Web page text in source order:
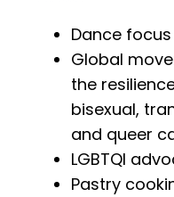
Dance
Global
the
bisexual,
and queer
LGBTQI
Pastry